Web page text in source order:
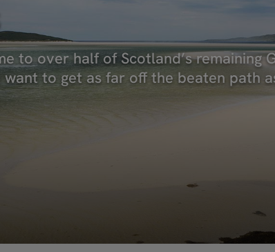
to over half of Scotland’s remaining
to get as far off the beaten path